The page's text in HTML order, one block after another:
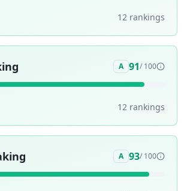
12 rankings
A 91/ 100
12 rankings
A 93/ 100